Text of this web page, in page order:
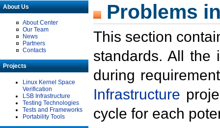
About Us
About Center
Our Team
News
Partners
Contacts
Projects
Linux Kernel Space
Verification
LSB Infrastructure
Testing Technologies
Tests and Frameworks
Portability Tools
Problems
This section
standards. All the
during
Infrastructure
cycle for each